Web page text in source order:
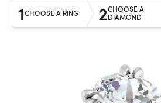
1CHOOSE A RING 2CHOOSE A
DIAMOND